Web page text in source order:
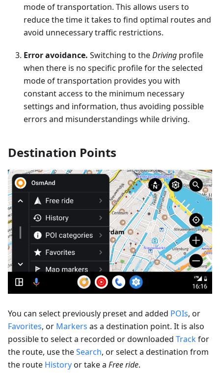
mode of transportation. This allows users to
reduce the time it takes to find optimal routes and
avoid unnecessary traffic restrictions.
Error avoidance. Switching to theDriving profile
when there is no specific profile for the selected
mode of transportation provides you with
constant access to the minimum necessary
settings and information, thus avoiding possible
errors and misunderstandings while driving.
Destination Points
You can select previously preset and added POIs, or
Favorites, or Markers as a destination point. It is also
possible to select a recorded or downloaded Trackfor
the route, use theSearch, or select a destination from
the route Historyor take a Free ride.